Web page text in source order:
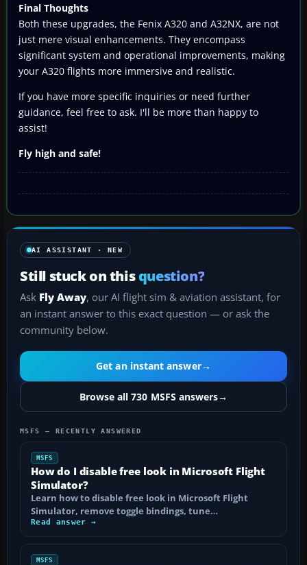
Final Thoughts
Both these upgrades, the Fenix A320 and A32NX, are not
just mere visual enhancements. They encompass
significant system and operational improvements, making
your A320 flights more immersive and realistic.
If you have more specific inquiries or need further
guidance, feel free to ask. I'll be more than happy to
assist!
Fly high and safe!
AI ASSISTANT · NEW
Still stuck on thisquestion?
Ask Fly Away, our AI flight sim & aviation assistant, for
an instant answer to this exact question — or ask the
community below.
Get an instant answer→
Browse all 730 MSFS answers→
MSFS — RECENTLY ANSWERED
MSFS
How do I disable free look in Microsoft Flight
Simulator?
Learn how to disable free look in Microsoft Flight
Simulator, remove toggle bindings, tune…
Read answer →
MSFS